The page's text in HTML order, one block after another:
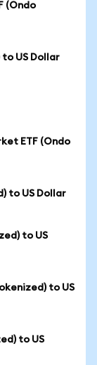
(Ondo
to US Dollar
ETF (Ondo
to US Dollar
to US
to US
to US